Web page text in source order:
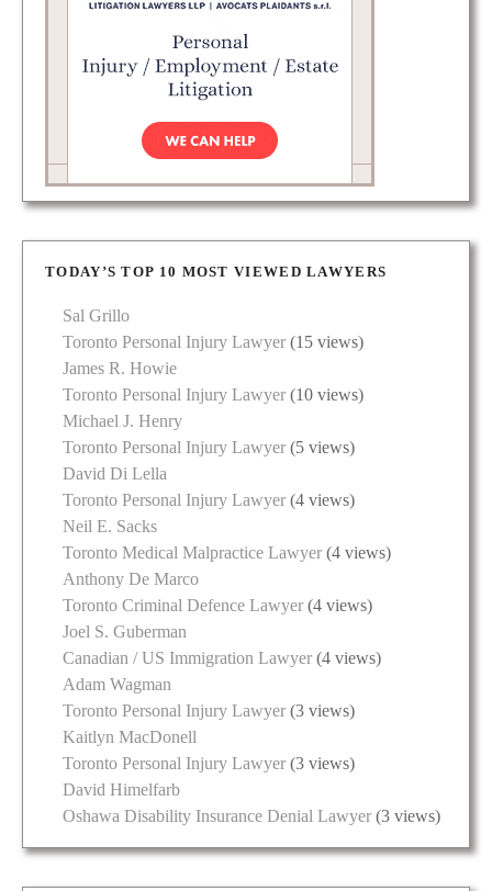
TODAY’S TOP 10 MOST VIEWED LAWYERS
Sal Grillo
Toronto Personal Injury Lawyer (15 views)
James R. Howie
Toronto Personal Injury Lawyer (10 views)
Michael J. Henry
Toronto Personal Injury Lawyer (5 views)
David Di Lella
Toronto Personal Injury Lawyer (4 views)
Neil E. Sacks
Toronto Medical Malpractice Lawyer (4 views)
Anthony De Marco
Toronto Criminal Defence Lawyer (4 views)
Joel S. Guberman
Canadian / US Immigration Lawyer (4 views)
Adam Wagman
Toronto Personal Injury Lawyer (3 views)
Kaitlyn MacDonell
Toronto Personal Injury Lawyer (3 views)
David Himelfarb
Oshawa Disability Insurance Denial Lawyer (3 views)